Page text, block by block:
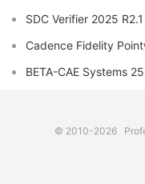
SDC Verifier 2025 R2.1
Cadence Fidelity
BETA-CAE Systems
© 2010-2026